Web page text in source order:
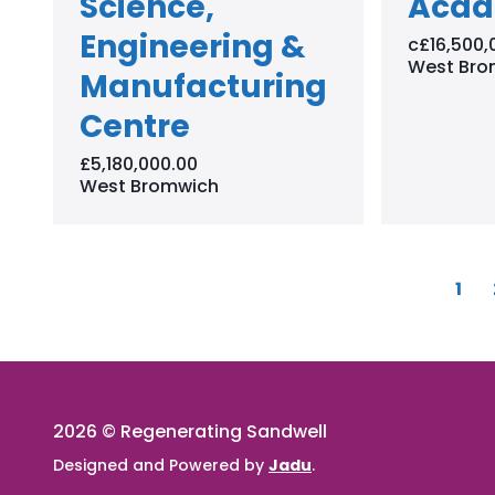
Engineering &
Manufacturing
Centre
£5,180,000.00
West Bromwich
West
P
1
2026 © Regenerating Sandwell
Designed and Powered by Jadu.